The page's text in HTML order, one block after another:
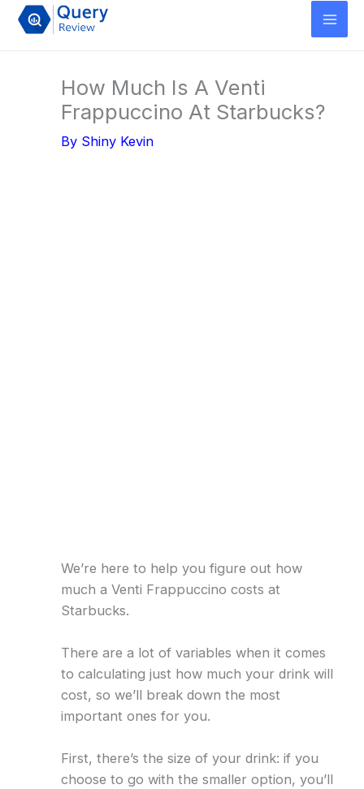
Skip
How Much Is A Venti
Frappuccino At Starbucks?
By Shiny Kevin
We’re here to help you figure out how
much a Venti Frappuccino costs at
Starbucks.
There are a lot of variables when it comes
to calculating just how much your drink will
cost, so we’ll break down the most
important ones for you.
First, there’s the size of your drink: if you
choose to go with the smaller option, you’ll